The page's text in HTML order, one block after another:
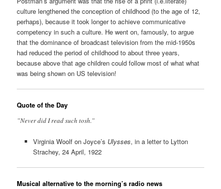
culture lengthened the conception of childhood (to the age of 12,
perhaps), because it took longer to achieve communicative
competency in such a culture. He went on, famously, to argue
that the dominance of broadcast television from the mid-1950s
had reduced the period of childhood to about three years,
because above that age children could follow most of what what
was being shown on US television!
Quote of the Day
”Never did I read such tosh.”
Virginia Woolf on Joyce’s Ulysses, in a letter to Lytton
Strachey, 24 April, 1922
Musical alternative to the morning’s radio news